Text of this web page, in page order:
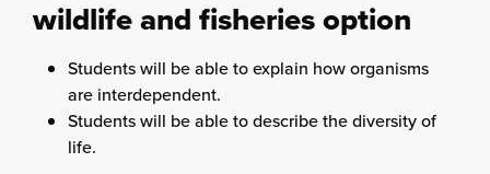
wildlife and fisheries option
Students will be able to explain how organisms
are interdependent.
Students will be able to describe the diversity of
life.